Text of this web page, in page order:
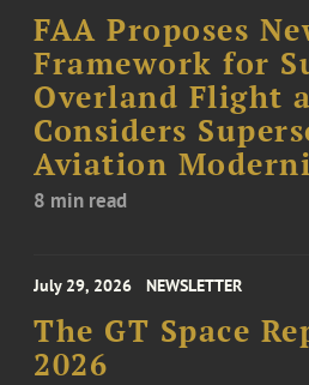
FAA Proposes
Framework for
Overland Flight
Considers
Aviation
8 min read
July 29, 2026 NEWSLETTER
The GT Space
2026